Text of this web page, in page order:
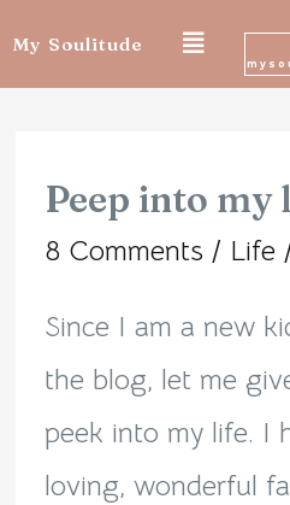
to
My Soulitude
Peep into my
8 Comments / Life
Since I am a new
the blog, let me
peek into my life. I
loving, wonderful
Peep
into
life!